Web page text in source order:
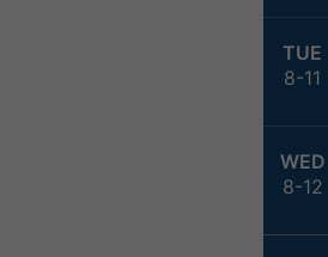
TUE
8-11
WED
8-12